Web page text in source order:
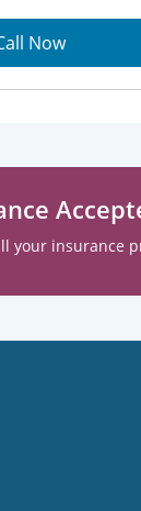
Now
your insurance